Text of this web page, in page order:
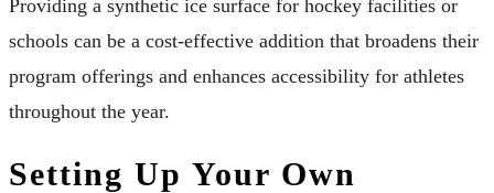
Providing a synthetic ice surface for hockey facilities or
schools can be a cost-effective addition that broadens their
program offerings and enhances accessibility for athletes
throughout the year.
Setting Up Your Own